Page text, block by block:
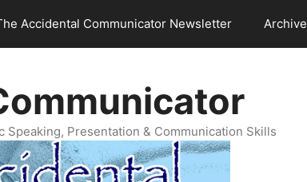
Accidental Communicator Newsletter Archive
Presentation & Communication Skills